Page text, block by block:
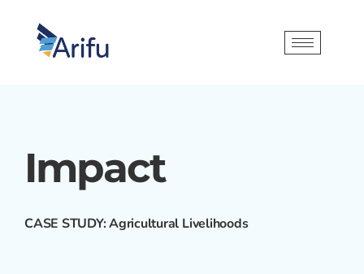
Impact
CASE STUDY: Agricultural Livelihoods